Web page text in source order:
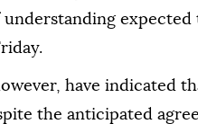
expected
have indicated
the anticipated